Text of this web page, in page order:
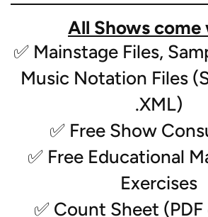
- Clarinet (2)
-Bass Clarinet
- Alto Sax (2)
- Tenor Sax
- Bari Sax
- Low Brass (2)
- Tuba
- Snare
- Bass Drums (5)
All Shows
✅ Mainstage Files,
Music Notation Files
.XML)
✅ Free Show
✅ Free Educational
Exercises
✅ Count Sheet (PDF